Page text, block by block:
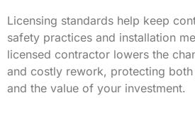
Licensing standards help keep
safety practices and installation
licensed contractor lowers the
and costly rework, protecting both
and the value of your investment.